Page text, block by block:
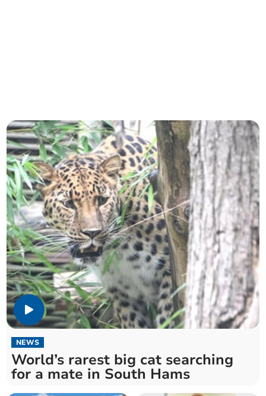
NEWS
World’s rarest big cat searching
for a mate in South Hams